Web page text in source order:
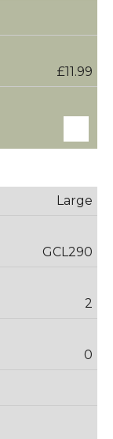
£11.99
Large
GCL290
2
0